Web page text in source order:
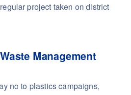
project taken on district
Management
no to plastics campaigns,